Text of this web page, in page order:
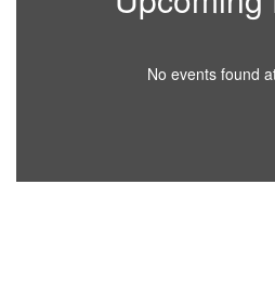
No events found